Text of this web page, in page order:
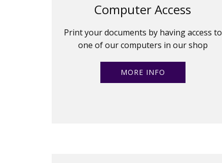
Computer Access
Print your documents by having access to
one of our computers in our shop
MORE INFO